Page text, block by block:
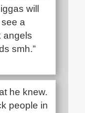
will
a
angels
smh.”
he knew.
people in